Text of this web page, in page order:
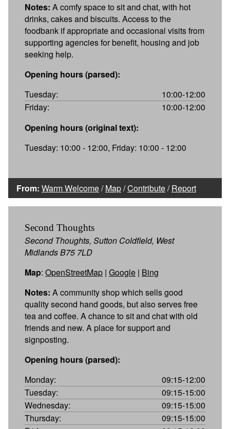
Notes: A comfy space to sit and chat, with hot
drinks, cakes and biscuits. Access to the
foodbank if appropriate and occasional visits from
supporting agencies for benefit, housing and job
seeking help.
Opening hours (parsed):
Tuesday:
10:00-12:00
Friday:
10:00-12:00
Opening hours (original text):
Tuesday: 10:00 - 12:00, Friday: 10:00 - 12:00
From: Warm Welcome/Map/Contribute/Report
Second Thoughts
Second Thoughts, Sutton Coldfield, West
Midlands B75 7LD
Map: OpenStreetMap | Google | Bing
Notes: A community shop which sells good
quality second hand goods, but also serves free
tea and coffee. A chance to sit and chat with old
friends and new. A place for support and
signposting.
Opening hours (parsed):
Monday:
09:15-12:00
Tuesday:
09:15-15:00
Wednesday:
09:15-15:00
Thursday:
09:15-15:00